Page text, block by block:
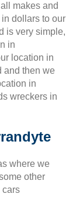
makes and
dollars to our
is very simple,
in
location in
and then we
in
wreckers in
where we
other
cars